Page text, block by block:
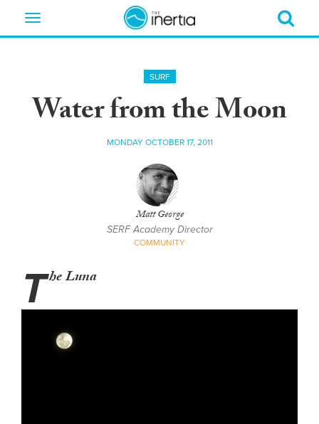
Toggle
SURF
Water from the Moon
MONDAY OCTOBER 17, 2011
Matt George
SERF Academy Director
COMMUNITY
The Luna